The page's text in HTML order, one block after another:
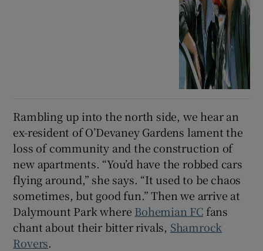
Rambling up into the north side, we hear an
ex-resident of O’Devaney Gardens lament the
loss of community and the construction of
new apartments. “You’d have the robbed cars
flying around,” she says. “It used to be chaos
sometimes, but good fun.” Then we arrive at
Dalymount Park where Bohemian FC fans
chant about their bitter rivals, Shamrock
Rovers.